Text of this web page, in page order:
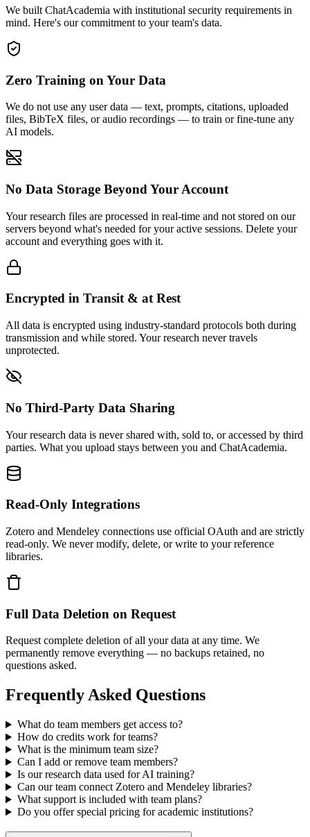
We built ChatAcademia with institutional security requirements in
mind. Here's our commitment to your team's data.
Zero Training on Your Data
We do not use any user data — text, prompts, citations, uploaded
files, BibTeX files, or audio recordings — to train or fine-tune any
AI models.
No Data Storage Beyond Your Account
Your research files are processed in real-time and not stored on our
servers beyond what's needed for your active sessions. Delete your
account and everything goes with it.
Encrypted in Transit & at Rest
All data is encrypted using industry-standard protocols both during
transmission and while stored. Your research never travels
unprotected.
No Third-Party Data Sharing
Your research data is never shared with, sold to, or accessed by third
parties. What you upload stays between you and ChatAcademia.
Read-Only Integrations
Zotero and Mendeley connections use official OAuth and are strictly
read-only. We never modify, delete, or write to your reference
libraries.
Full Data Deletion on Request
Request complete deletion of all your data at any time. We
permanently remove everything — no backups retained, no
questions asked.
Frequently Asked Questions
What do team members get access to?
How do credits work for teams?
What is the minimum team size?
Can I add or remove team members?
Is our research data used for AI training?
Can our team connect Zotero and Mendeley libraries?
What support is included with team plans?
Do you offer special pricing for academic institutions?